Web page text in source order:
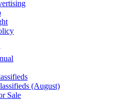
(August)
Sale